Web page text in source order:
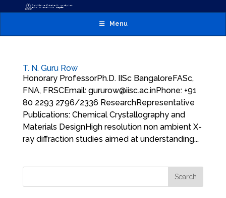
Menu
T. N. Guru Row
Honorary ProfessorPh.D. IISc BangaloreFASc,
FNA, FRSCEmail: gururow@iisc.ac.inPhone: +91
80 2293 2796/2336 ResearchRepresentative
Publications: Chemical Crystallography and
Materials DesignHigh resolution non ambient X-
ray diffraction studies aimed at understanding...